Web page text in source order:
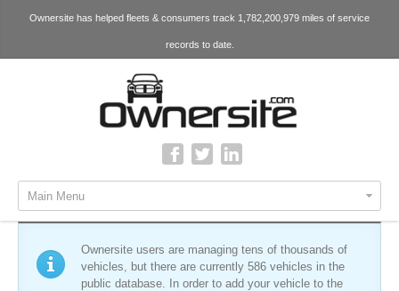
Ownersite has helped fleets & consumers track 1,782,200,979 miles of service
records to date.
Main Menu
Ownersite users are managing tens of thousands of
vehicles, but there are currently 586 vehicles in the
public database. In order to add your vehicle to the